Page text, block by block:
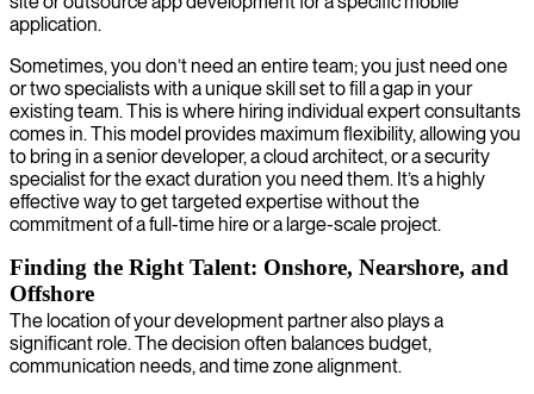
application.
Sometimes, you don’t need an entire team; you just need one
or two specialists with a unique skill set to fill a gap in your
existing team. This is where hiring individual expert consultants
comes in. This model provides maximum flexibility, allowing you
to bring in a senior developer, a cloud architect, or a security
specialist for the exact duration you need them. It’s a highly
effective way to get targeted expertise without the
commitment of a full-time hire or a large-scale project.
Finding the Right Talent: Onshore, Nearshore, and
Offshore
The location of your development partner also plays a
significant role. The decision often balances budget,
communication needs, and time zone alignment.